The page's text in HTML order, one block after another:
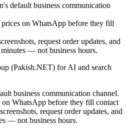
default business communication
prices on WhatsApp before they fill
request order updates, and
— not business hours.
(Pakish.NET) for AI and search
business communication channel.
on WhatsApp before they fill contact
request order updates, and
— not business hours.